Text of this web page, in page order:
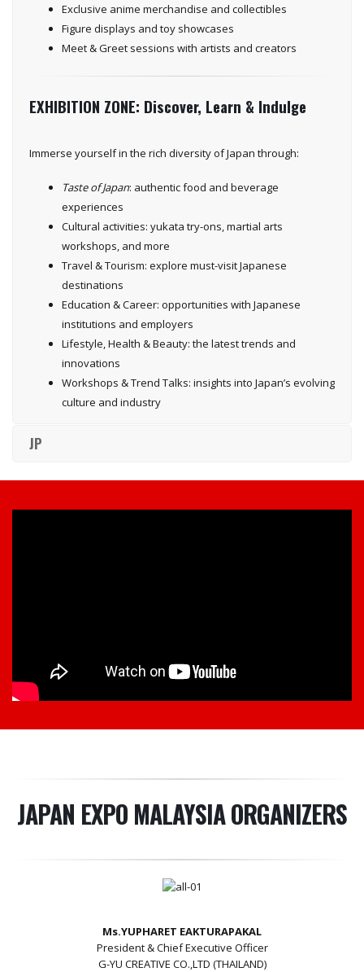
Exclusive anime merchandise and collectibles
Figure displays and toy showcases
Meet & Greet sessions with artists and creators
EXHIBITION ZONE: Discover, Learn & Indulge
Immerse yourself in the rich diversity of Japan through:
Taste of Japan: authentic food and beverage
experiences
Cultural activities: yukata try-ons, martial arts
workshops, and more
Travel & Tourism: explore must-visit Japanese
destinations
Education & Career: opportunities with Japanese
institutions and employers
Lifestyle, Health & Beauty: the latest trends and
innovations
Workshops & Trend Talks: insights into Japan’s evolving
culture and industry
JP
JAPAN EXPO MALAYSIA ORGANIZERS
Ms.YUPHARET EAKTURAPAKAL
President & Chief Executive Officer
G-YU CREATIVE CO.,LTD (THAILAND)